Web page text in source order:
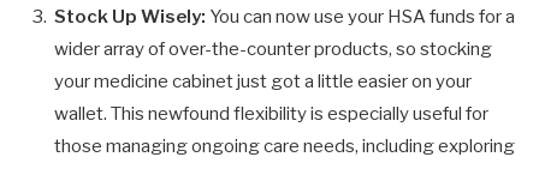
Stock Up Wisely: You can now use your HSA funds for a
wider array of over-the-counter products, so stocking
your medicine cabinet just got a little easier on your
wallet. This newfound flexibility is especially useful for
those managing ongoing care needs, including exploring